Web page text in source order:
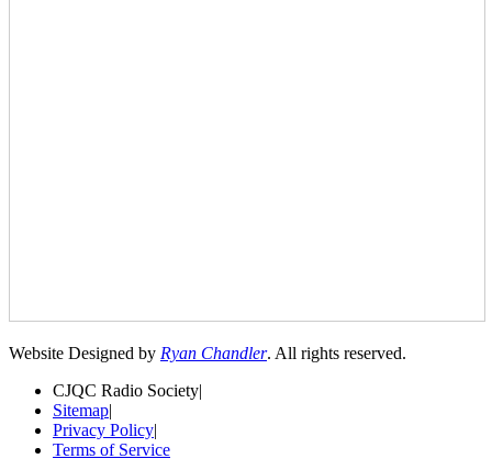
Website Designed by Ryan Chandler. All rights reserved.
CJQC Radio Society|
Sitemap|
Privacy Policy|
Terms of Service